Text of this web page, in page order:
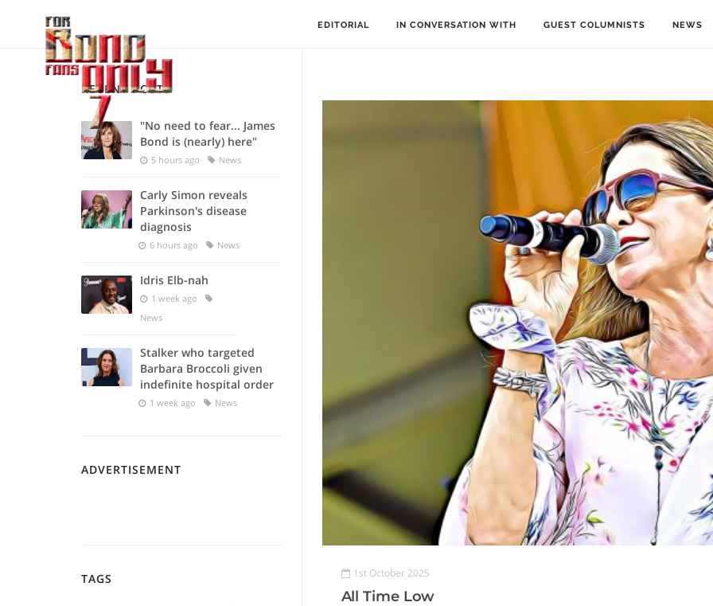
EDITORIAL IN CONVERSATION WITH GUEST COLUMNISTS NEWS
1st October 2025
All Time Low
RECENT POSTS
"No need to fear... James
Bond is (nearly) here"
5 hours ago News
Carly Simon reveals
Parkinson's disease
diagnosis
6 hours ago News
Idris Elb-nah
1 week ago
News
Stalker who targeted
Barbara Broccoli given
indefinite hospital order
1 week ago News
ADVERTISEMENT
TAGS